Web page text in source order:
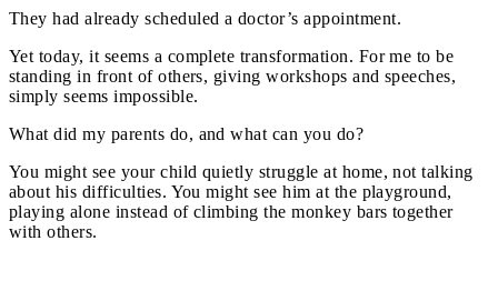
They had already scheduled a doctor’s appointment.
Yet today, it seems a complete transformation. For me to be
standing in front of others, giving workshops and speeches,
simply seems impossible.
What did my parents do, and what can you do?
You might see your child quietly struggle at home, not talking
about his difficulties. You might see him at the playground,
playing alone instead of climbing the monkey bars together
with others.